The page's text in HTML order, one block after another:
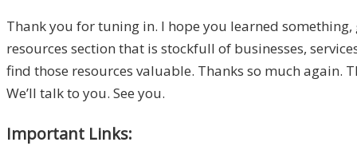
Thank you for tuning in. I hope you learned
resources section that is stockfull of businesses,
find those resources valuable. Thanks so much again.
We’ll talk to you. See you.
Important Links: